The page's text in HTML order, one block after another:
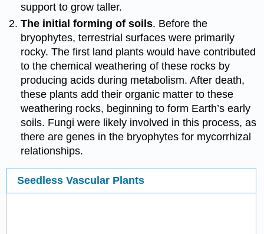
support to grow taller.
The initial forming of soils. Before the
bryophytes, terrestrial surfaces were primarily
rocky. The first land plants would have contributed
to the chemical weathering of these rocks by
producing acids during metabolism. After death,
these plants add their organic matter to these
weathering rocks, beginning to form Earth’s early
soils. Fungi were likely involved in this process, as
there are genes in the bryophytes for mycorrhizal
relationships.
Seedless Vascular Plants